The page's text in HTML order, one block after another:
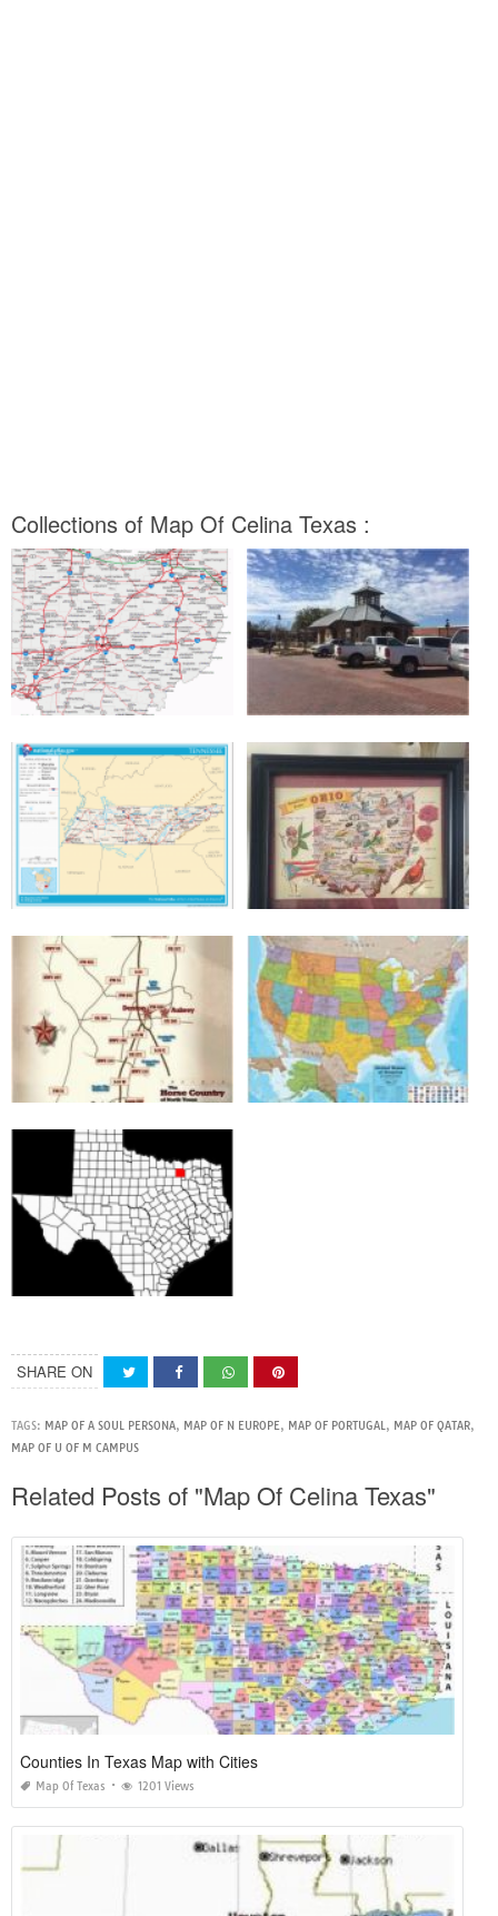
Collections of Map Of Celina Texas :
SHARE ON
TAGS: MAP OF A SOUL PERSONA, MAP OF N EUROPE, MAP OF PORTUGAL, MAP OF QATAR,
MAP OF U OF M CAMPUS
Related Posts of "Map Of Celina Texas"
Counties In Texas Map with Cities
Map Of Texas 1201 Views